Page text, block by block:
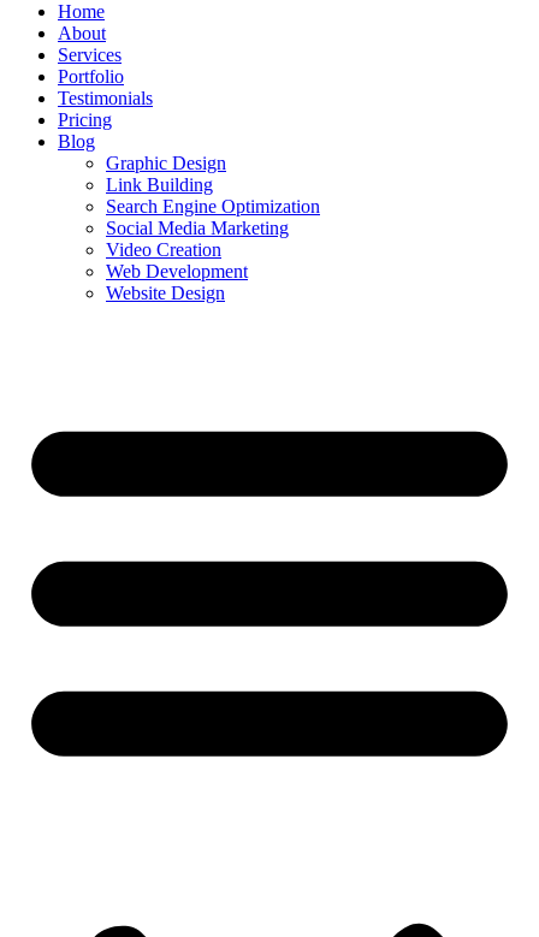
Home
About
Services
Portfolio
Testimonials
Pricing
Blog
Graphic Design
Link Building
Search Engine Optimization
Social Media Marketing
Video Creation
Web Development
Website Design